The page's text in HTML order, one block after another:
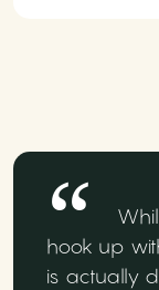
hook up
is actually